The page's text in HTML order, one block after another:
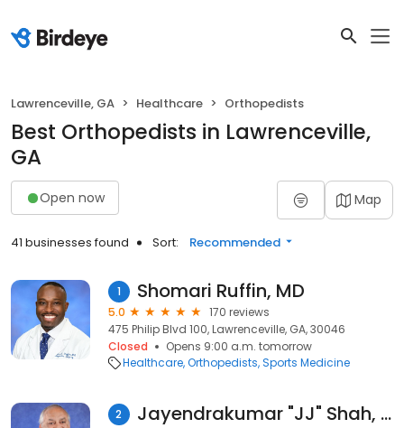
Lawrenceville, GA Healthcare Orthopedists
Best Orthopedists in Lawrenceville,
GA
Open now Map
41 businesses found Sort: Recommended
1 Shomari Ruffin, MD
5.0
170 reviews
475 Philip Blvd 100, Lawrenceville, GA, 30046
Closed
Opens 9:00 a.m. tomorrow
Healthcare Orthopedists Sports Medicine
2 Jayendrakumar "JJ" Shah, MD